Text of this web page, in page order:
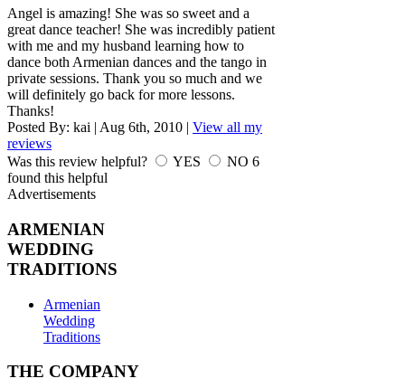
Angel is amazing! She was so sweet and a
great dance teacher! She was incredibly patient
with me and my husband learning how to
dance both Armenian dances and the tango in
private sessions. Thank you so much and we
will definitely go back for more lessons.
Thanks!
Posted By: kai | Aug 6th, 2010 | View all my
reviews
Was this review helpful?
YES NO 6
found this helpful
Advertisements
ARMENIAN
WEDDING
TRADITIONS
Armenian
Wedding
Traditions
THE COMPANY